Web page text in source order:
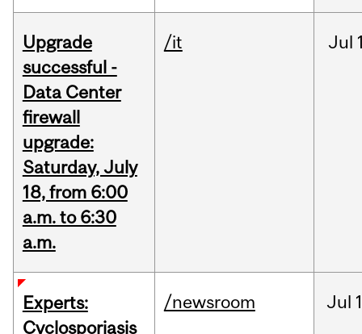
Upgrade
successful -
Data Center
firewall
upgrade:
Saturday, July
18, from 6:00
a.m. to 6:30
a.m.
/it Jul
Experts:
Cyclosporiasis
/newsroom Jul